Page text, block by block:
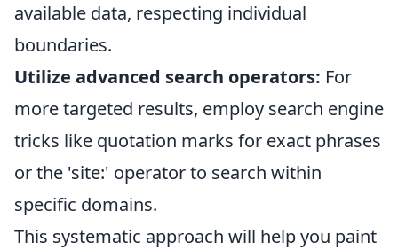
available data, respecting individual
boundaries.
Utilize advanced search operators: For
more targeted results, employ search engine
tricks like quotation marks for exact phrases
or the 'site:' operator to search within
specific domains.
This systematic approach will help you paint